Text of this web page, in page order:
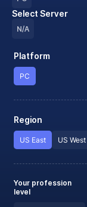
Select Server
N/A
Platform
PC
Region
US East US West
Your profession
level